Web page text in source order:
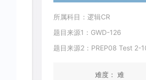
所属科目：逻辑CR
题目来源1：GWD-126
题目来源2：PREP08 Test 2-
难度： 难